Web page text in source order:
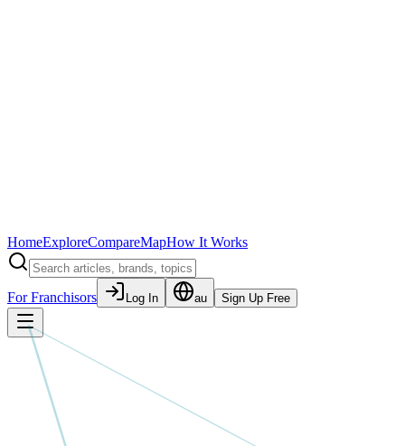
HomeExploreCompareMapHow It Works
For Franchisors Log In au Sign Up Free